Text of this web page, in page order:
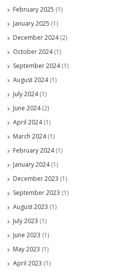
February 2025 (1)
January 2025 (1)
December 2024(2)
October 2024(1)
September 2024(1)
August 2024(1)
July 2024(1)
June 2024(2)
April 2024(1)
March 2024(1)
February 2024(1)
January 2024(1)
December 2023 (1)
September 2023 (1)
August 2023 (1)
July 2023 (1)
June 2023 (1)
May 2023 (1)
April 2023 (1)